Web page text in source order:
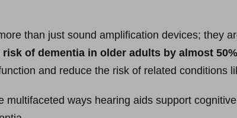
than just sound amplification devices; they
of dementia in older adults by almost 50%
and reduce the risk of related conditions
multifaceted ways hearing aids support